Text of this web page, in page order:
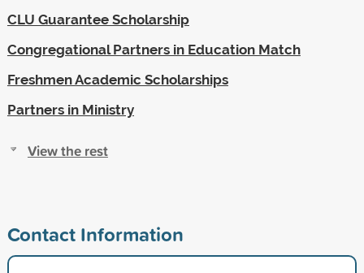
CLU Guarantee Scholarship
Congregational Partners in Education Match
Freshmen Academic Scholarships
Partners in Ministry
View the rest
Contact Information